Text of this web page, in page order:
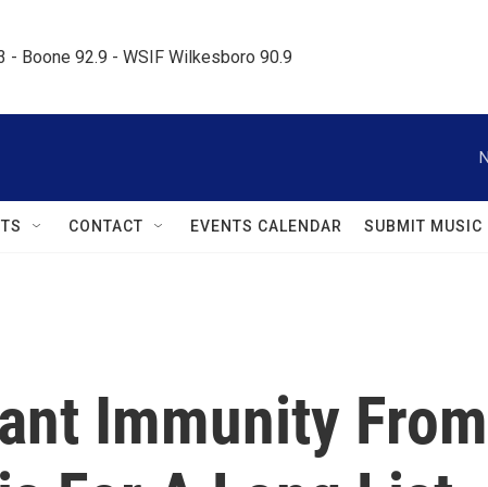
- Boone 92.9 - WSIF Wilkesboro 90.9
CONTACT EVENTS CALENDAR SUBMIT MUSIC
Immunity From